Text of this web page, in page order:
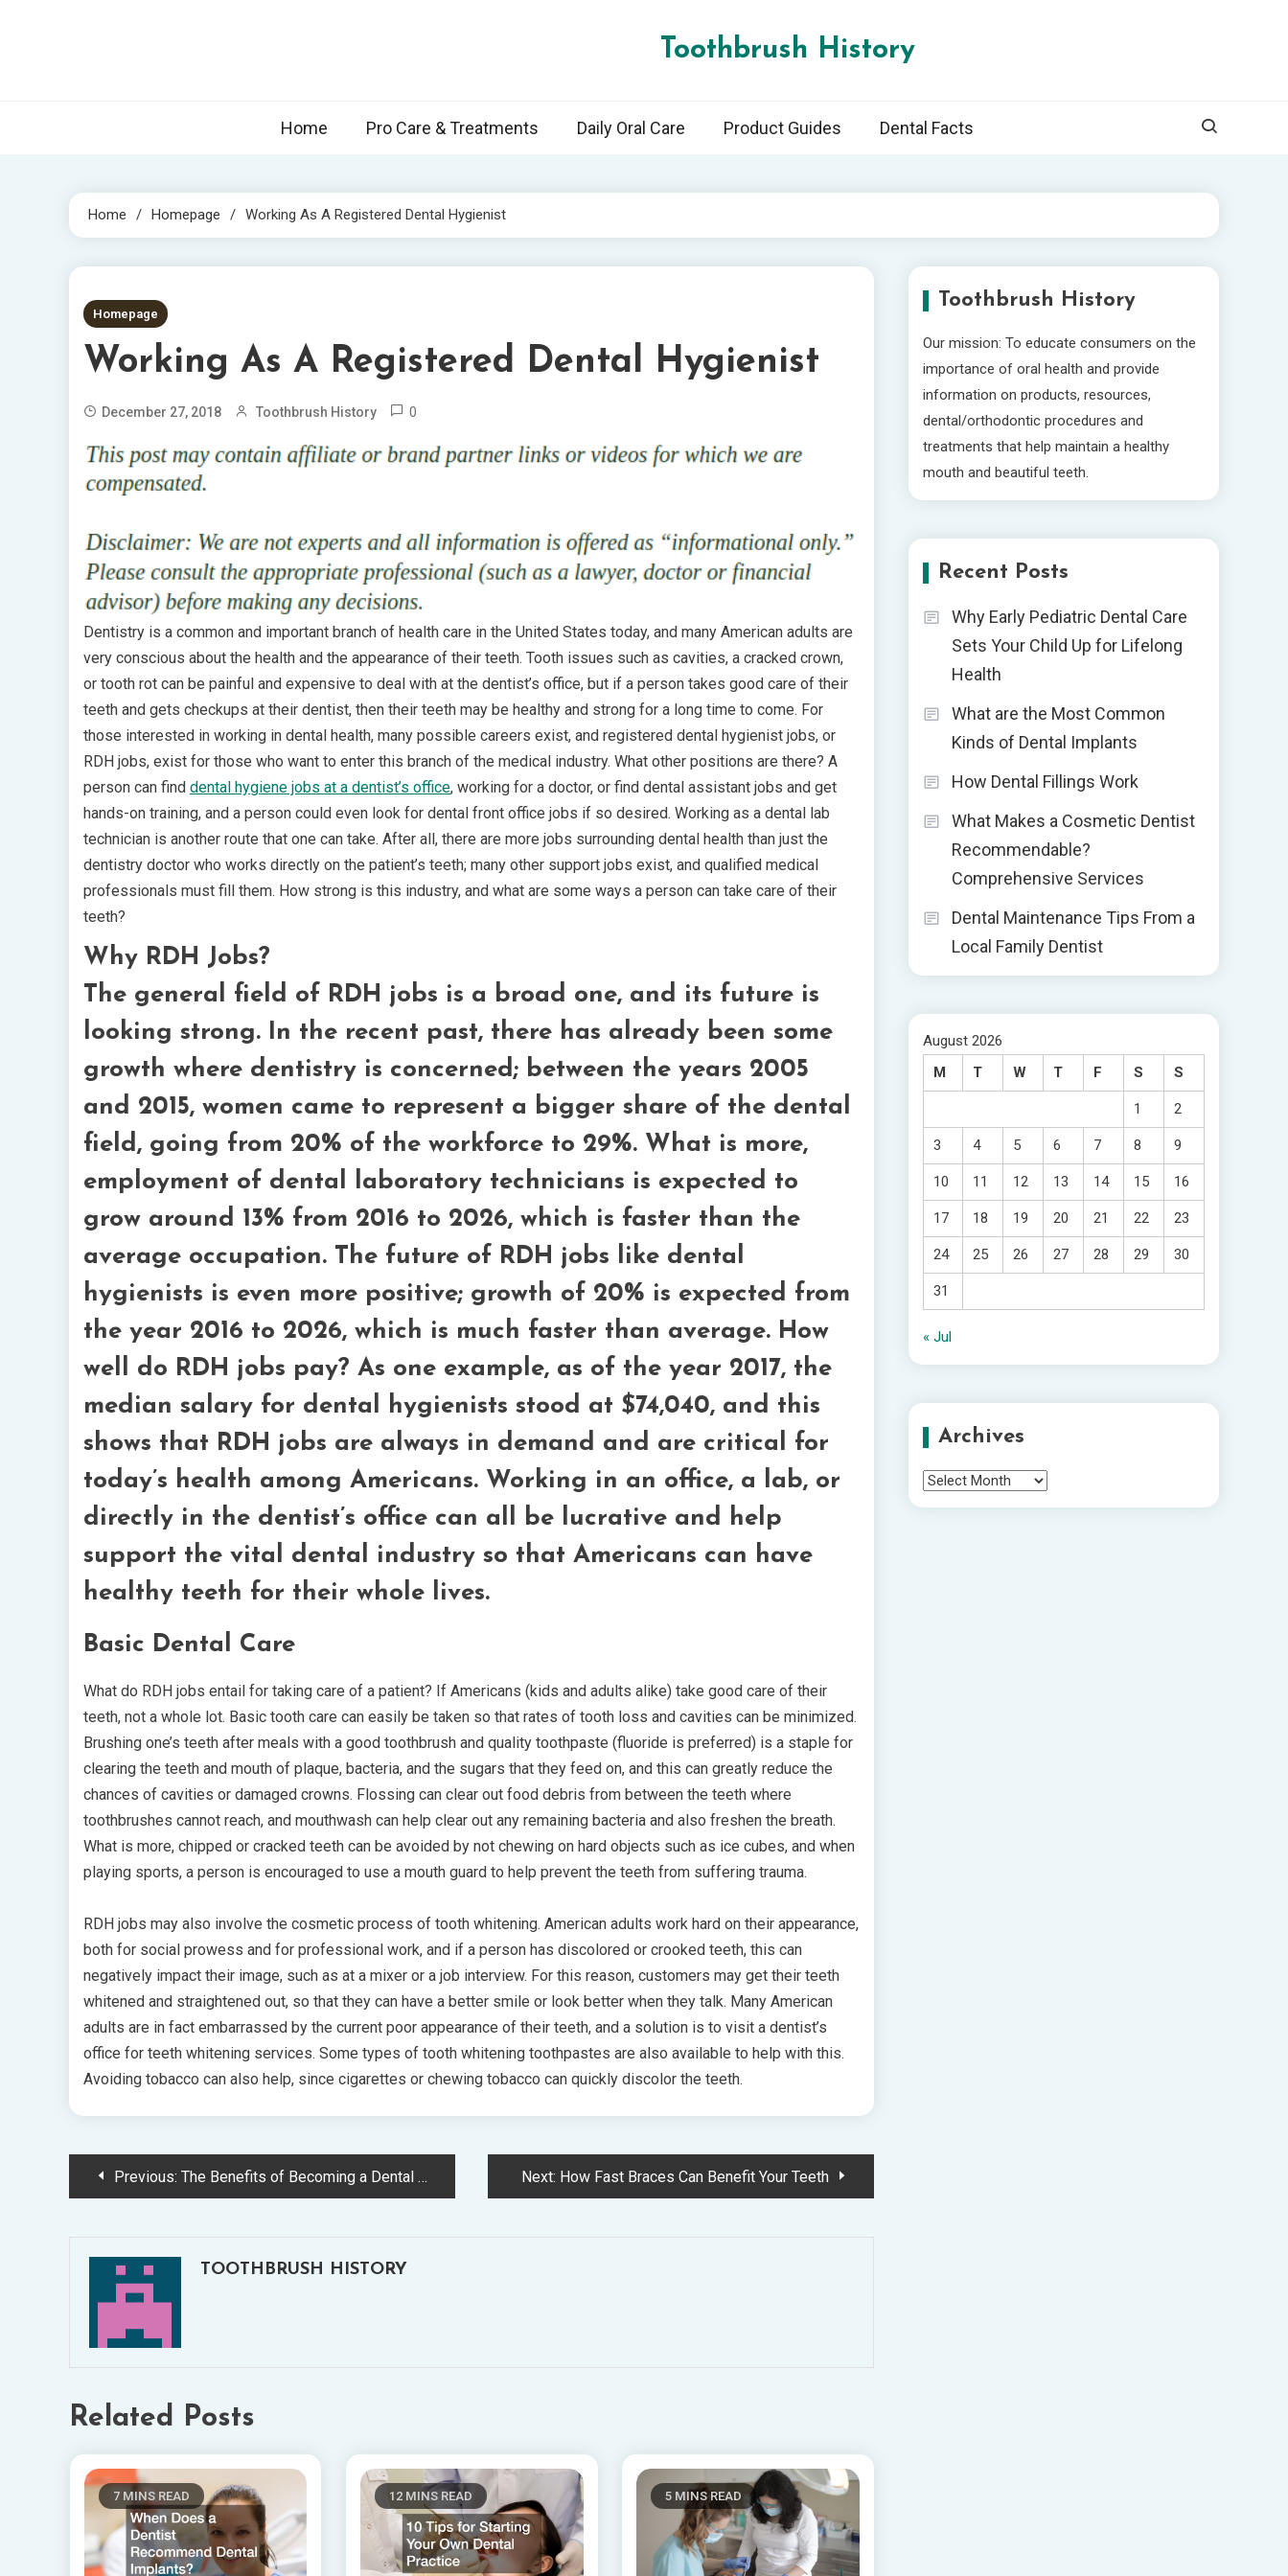
Toothbrush History
Home Pro Care & Treatments Daily Oral Care Product Guides Dental Facts
Home Homepage Working As A Registered Dental Hygienist
2 MINS READ
Homepage
Working As A Registered Dental Hygienist
December 27, 2018 Toothbrush History 0
Dentistry is a common and important branch of health care in the United States today, and many American adults are
very conscious about the health and the appearance of their teeth. Tooth issues such as cavities, a cracked crown,
or tooth rot can be painful and expensive to deal with at the dentist’s office, but if a person takes good care of their
teeth and gets checkups at their dentist, then their teeth may be healthy and strong for a long time to come. For
those interested in working in dental health, many possible careers exist, and registered dental hygienist jobs, or
RDH jobs, exist for those who want to enter this branch of the medical industry. What other positions are there? A
person can find dental hygiene jobs at a dentist’s office, working for a doctor, or find dental assistant jobs and get
hands-on training, and a person could even look for dental front office jobs if so desired. Working as a dental lab
technician is another route that one can take. After all, there are more jobs surrounding dental health than just the
dentistry doctor who works directly on the patient’s teeth; many other support jobs exist, and qualified medical
professionals must fill them. How strong is this industry, and what are some ways a person can take care of their
teeth?
Why RDH Jobs?
The general field of RDH jobs is a broad one, and its future is
looking strong. In the recent past, there has already been some
growth where dentistry is concerned; between the years 2005
and 2015, women came to represent a bigger share of the dental
field, going from 20% of the workforce to 29%. What is more,
employment of dental laboratory technicians is expected to
grow around 13% from 2016 to 2026, which is faster than the
average occupation. The future of RDH jobs like dental
hygienists is even more positive; growth of 20% is expected from
the year 2016 to 2026, which is much faster than average. How
well do RDH jobs pay? As one example, as of the year 2017, the
median salary for dental hygienists stood at $74,040, and this
shows that RDH jobs are always in demand and are critical for
today’s health among Americans. Working in an office, a lab, or
directly in the dentist’s office can all be lucrative and help
support the vital dental industry so that Americans can have
healthy teeth for their whole lives.
Basic Dental Care
What do RDH jobs entail for taking care of a patient? If Americans (kids and adults alike) take good care of their
teeth, not a whole lot. Basic tooth care can easily be taken so that rates of tooth loss and cavities can be minimized.
Brushing one’s teeth after meals with a good toothbrush and quality toothpaste (fluoride is preferred) is a staple for
clearing the teeth and mouth of plaque, bacteria, and the sugars that they feed on, and this can greatly reduce the
chances of cavities or damaged crowns. Flossing can clear out food debris from between the teeth where
toothbrushes cannot reach, and mouthwash can help clear out any remaining bacteria and also freshen the breath.
What is more, chipped or cracked teeth can be avoided by not chewing on hard objects such as ice cubes, and when
playing sports, a person is encouraged to use a mouth guard to help prevent the teeth from suffering trauma.
RDH jobs may also involve the cosmetic process of tooth whitening. American adults work hard on their appearance,
both for social prowess and for professional work, and if a person has discolored or crooked teeth, this can
negatively impact their image, such as at a mixer or a job interview. For this reason, customers may get their teeth
whitened and straightened out, so that they can have a better smile or look better when they talk. Many American
adults are in fact embarrassed by the current poor appearance of their teeth, and a solution is to visit a dentist’s
office for teeth whitening services. Some types of tooth whitening toothpastes are also available to help with this.
Avoiding tobacco can also help, since cigarettes or chewing tobacco can quickly discolor the teeth.
PostPrevious: The Benefits of Becoming a Dental Assistant Next: How Fast Braces Can Benefit Your Teeth
TOOTHBRUSH HISTORY
Related Posts
7 MINS READ 12 MINS READ 5 MINS READ
Toothbrush History
Our mission: To educate consumers on the
importance of oral health and provide
information on products, resources,
dental/orthodontic procedures and
treatments that help maintain a healthy
mouth and beautiful teeth.
Recent Posts
Why Early Pediatric Dental Care
Sets Your Child Up for Lifelong
Health
What are the Most Common
Kinds of Dental Implants
How Dental Fillings Work
What Makes a Cosmetic Dentist
Recommendable?
Comprehensive Services
Dental Maintenance Tips From a
Local Family Dentist
August 2026
M
T W T F S S
1 2
3 4 5 6 7 8 9
10 11 12 13 14 15 16
17 18 19 20 21 22 23
24 25 26 27 28 29 30
31
« Jul
Archives
Archives